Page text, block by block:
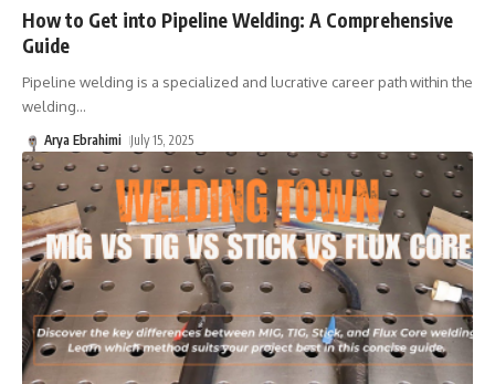
How to Get into Pipeline Welding: A Comprehensive
Guide
Pipeline welding is a specialized and lucrative career path within the
welding…
Arya Ebrahimi July 15, 2025